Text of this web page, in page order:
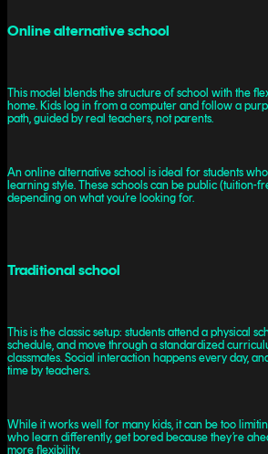
Online alternative school
This model blends the structure of school with the
home. Kids log in from a computer and follow a
path, guided by real teachers, not parents.
An online alternative school is ideal for students
learning style. These schools can be public (tuition-
depending on what you’re looking for.
Traditional school
This is the classic setup: students attend a physical
schedule, and move through a standardized
classmates. Social interaction happens every day,
time by teachers.
While it works well for many kids, it can be too
who learn differently, get bored because they’re
more flexibility.